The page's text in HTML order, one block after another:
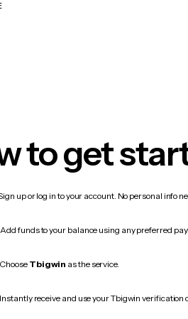
to get
up or log in to your account. No personal info
Add funds to your balance using any preferred
Choose Tbigwin as the service.
Instantly receive and use your Tbigwin verification